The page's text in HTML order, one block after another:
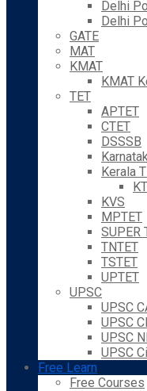
Delhi
Delhi
GATE
MAT
KMAT
KMAT
TET
APTET
CTET
DSSSB
Kerala
KVS
MPTET
SUPER
TNTET
TSTET
UPTET
UPSC
UPSC
UPSC
UPSC
UPSC
Free Learn
Free Courses